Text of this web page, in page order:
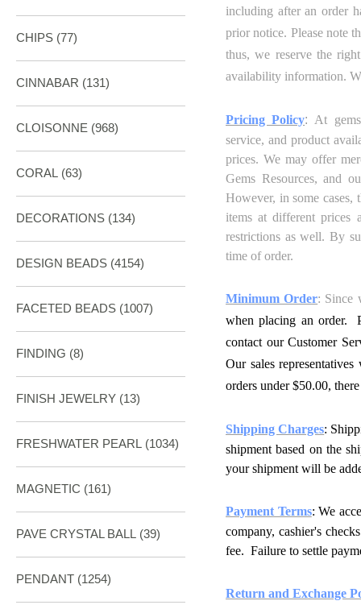
including after an order
prior notice. Please note
thus,we reserve the
availability information.
Pricing Policy: At
service, and product
prices. We may offer
Gems Resources, and
However, in some cases,
items at different prices
restrictions as well. By
time of order.
Minimum Order: Since
when placing an order.
contact our Customer
Our sales
orders under $50.00,
Shipping Charges:
shipment based on the
your shipment will be
Payment Terms: We
company, cashier's
fee. Failure to settle
Return and Exchange
CHIPS (77)
CINNABAR (131)
CLOISONNE (968)
CORAL (63)
DECORATIONS (134)
DESIGN BEADS (4154)
FACETED BEADS (1007)
FINDING (8)
FINISH JEWELRY (13)
FRESHWATER PEARL (1034)
MAGNETIC (161)
PAVE CRYSTAL BALL (39)
PENDANT (1254)